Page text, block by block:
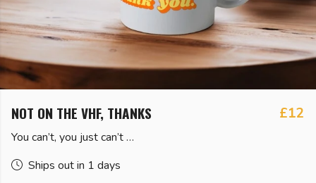
NOT ON THE VHF, THANKS £12
You can’t, you just can’t …
Ships out in 1 days